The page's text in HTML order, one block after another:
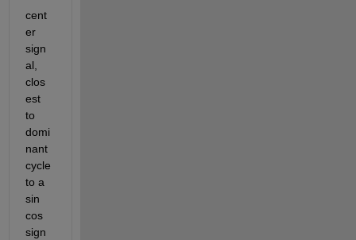
cent
er
sign
al,
clos
est
to
domi
nant
cycle
to a
sin
cos
sign